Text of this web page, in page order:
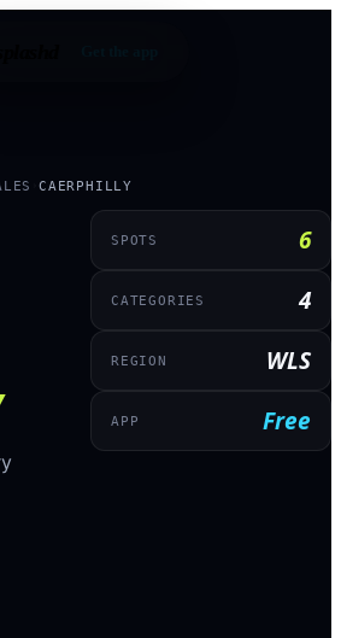
›CAERPHILLY
SPOTS 6
CATEGORIES 4
REGION WLS
APP Free